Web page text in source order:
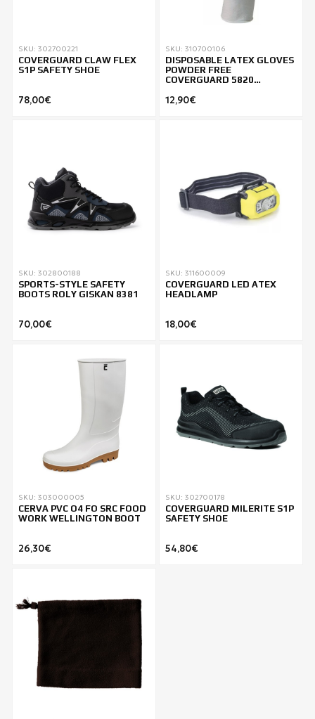
SKU: 302700221
COVERGUARD CLAW FLEX
S1P SAFETY SHOE
78,00€
SKU: 310700106
DISPOSABLE LATEX GLOVES
POWDER FREE
COVERGUARD 5820
12,90€
SKU: 302800188
SPORTS-STYLE SAFETY
BOOTS ROLY GISKAN 8381
70,00€
SKU: 311600009
COVERGUARD LED ATEX
HEADLAMP
18,00€
SKU: 303000005
CERVA PVC O4 FO SRC FOOD
WORK WELLINGTON BOOT
26,30€
SKU: 302700178
COVERGUARD MILERITE S1P
SAFETY SHOE
54,80€